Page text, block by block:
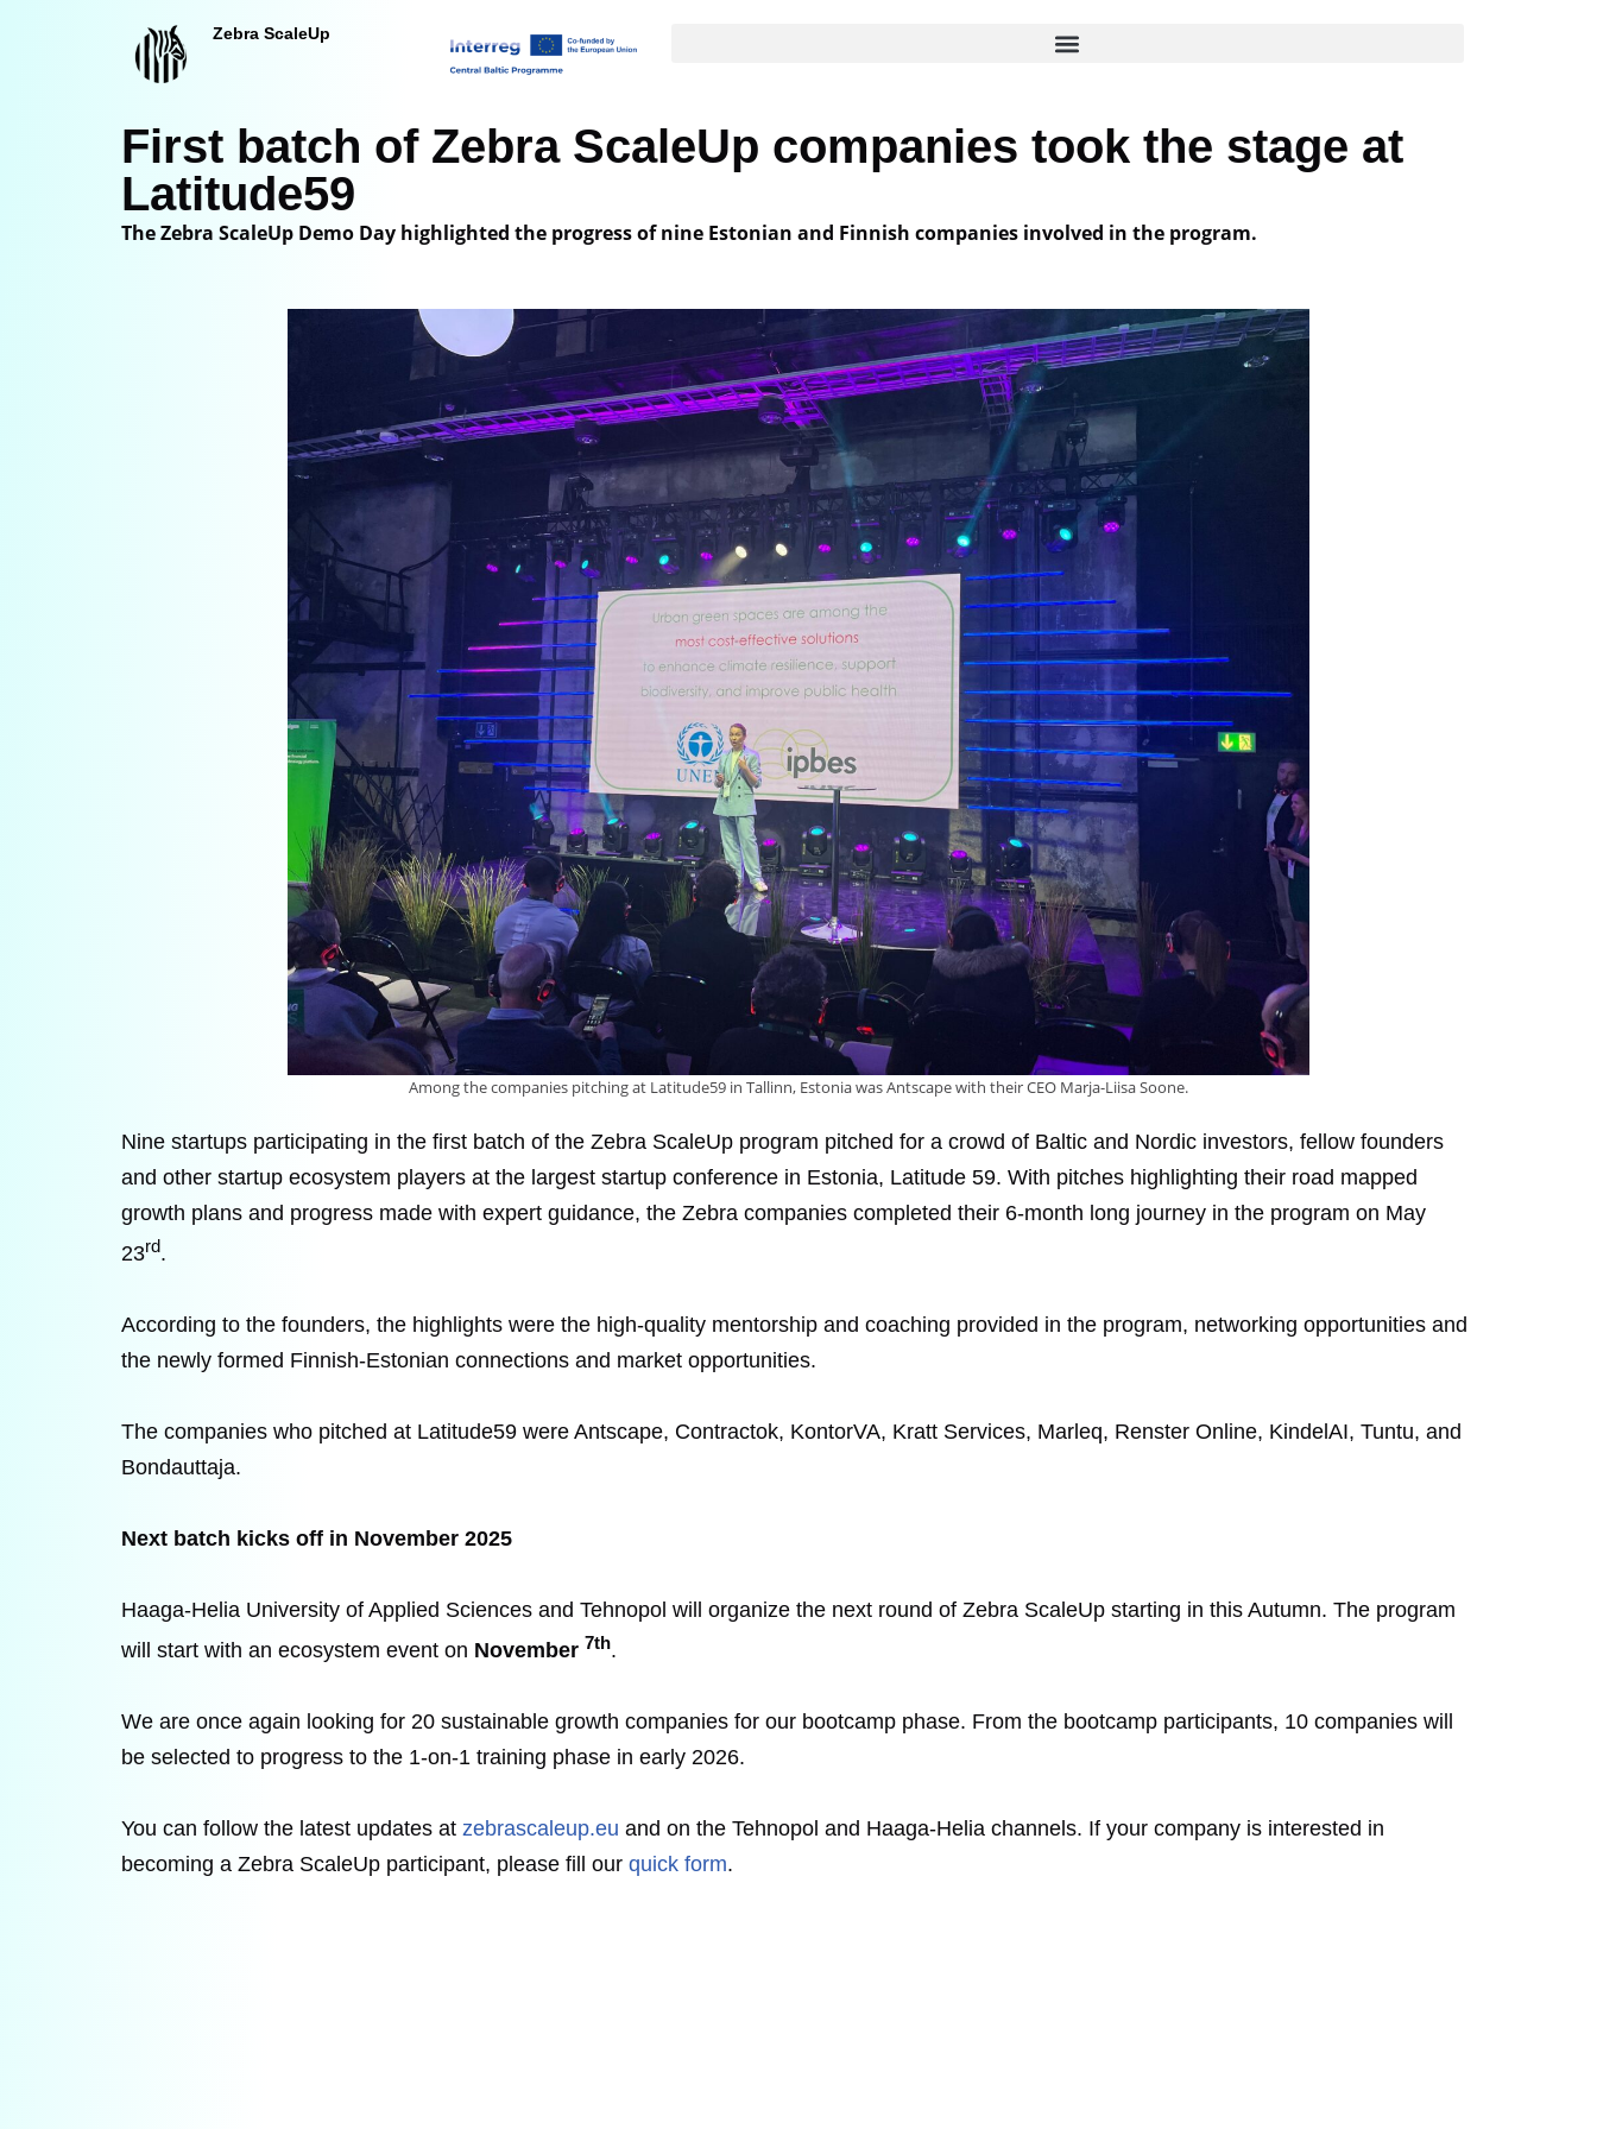
Zebra ScaleUp
First batch of Zebra ScaleUp companies took the stage at
Latitude59
The Zebra ScaleUp Demo Day highlighted the progress of nine Estonian and Finnish companies involved in the program.
Among the companies pitching at Latitude59 in Tallinn, Estonia was Antscape with their CEO Marja-Liisa Soone.
Nine startups participating in the first batch of the Zebra ScaleUp program pitched for a crowd of Baltic and Nordic investors, fellow founders
and other startup ecosystem players at the largest startup conference in Estonia, Latitude 59. With pitches highlighting their road mapped
growth plans and progress made with expert guidance, the Zebra companies completed their 6-month long journey in the program on May
23rd.
According to the founders, the highlights were the high-quality mentorship and coaching provided in the program, networking opportunities and
the newly formed Finnish-Estonian connections and market opportunities.
The companies who pitched at Latitude59 were Antscape, Contractok, KontorVA, Kratt Services, Marleq, Renster Online, KindelAI, Tuntu, and
Bondauttaja.
Next batch kicks off in November 2025
Haaga-Helia University of Applied Sciences and Tehnopol will organize the next round of Zebra ScaleUp starting in this Autumn. The program
will start with an ecosystem event on November 7th.
We are once again looking for 20 sustainable growth companies for our bootcamp phase. From the bootcamp participants, 10 companies will
be selected to progress to the 1-on-1 training phase in early 2026.
You can follow the latest updates at zebrascaleup.eu and on the Tehnopol and Haaga-Helia channels. If your company is interested in
becoming a Zebra ScaleUp participant, please fill our quick form.